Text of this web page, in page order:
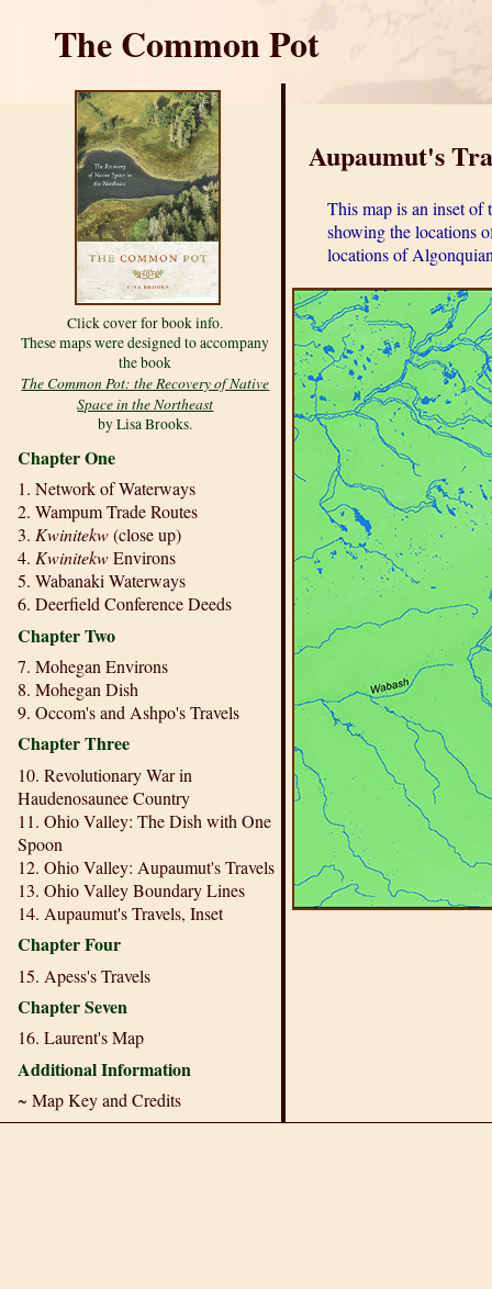
The Common Pot
Click cover for book info.
These maps were designed to accompany
the book
The Common Pot: the Recovery of Native
Space in the Northeast
by Lisa Brooks.
Chapter One
1. Network of Waterways
2. Wampum Trade Routes
3. Kwinitekw(close up)
4. KwinitekwEnvirons
5. Wabanaki Waterways
6. Deerfield Conference Deeds
Chapter Two
7. Mohegan Environs
8. Mohegan Dish
9. Occom's and Ashpo's Travels
Chapter Three
10. Revolutionary War in
Haudenosaunee Country
11. Ohio Valley: The Dish with One
Spoon
12. Ohio Valley: Aupaumut's Travels
13. Ohio Valley Boundary Lines
14. Aupaumut's Travels, Inset
Chapter Four
15. Apess's Travels
Chapter Seven
16. Laurent's Map
Additional Information
~ Map Key and Credits
Aupaumut's
This map is an inset
showing the locations
locations of